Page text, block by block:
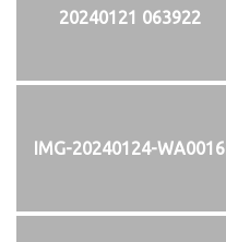
20240121 063922
IMG-20240124-WA0016